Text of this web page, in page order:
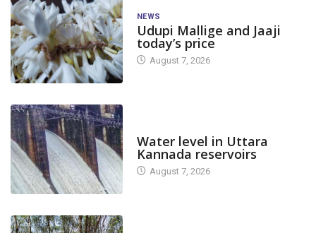
NEWS
Udupi Mallige and Jaaji
today’s price
August 7, 2026
Water level in Uttara
Kannada reservoirs
August 7, 2026